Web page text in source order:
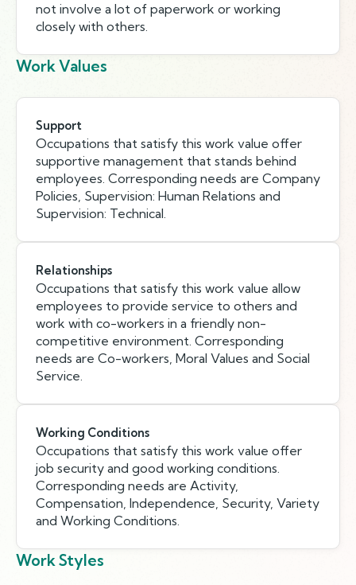
not involve a lot of paperwork or working
closely with others.
Work Values
Support
Occupations that satisfy this work value offer
supportive management that stands behind
employees. Corresponding needs are Company
Policies, Supervision: Human Relations and
Supervision: Technical.
Relationships
Occupations that satisfy this work value allow
employees to provide service to others and
work with co-workers in a friendly non-
competitive environment. Corresponding
needs are Co-workers, Moral Values and Social
Service.
Working Conditions
Occupations that satisfy this work value offer
job security and good working conditions.
Corresponding needs are Activity,
Compensation, Independence, Security, Variety
and Working Conditions.
Work Styles